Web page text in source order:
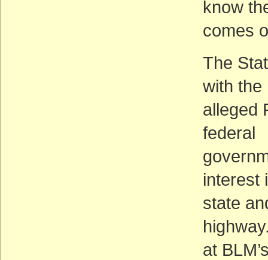
know
comes
The
with the
alleged
federal
interest
state
at